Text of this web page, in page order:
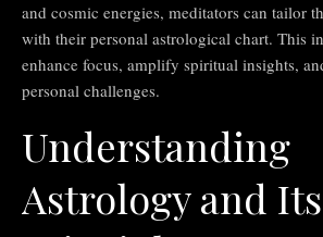
and cosmic energies, meditators can tailor
with their personal astrological chart. This
enhance focus, amplify spiritual insights,
personal challenges.
Understanding
Astrology and